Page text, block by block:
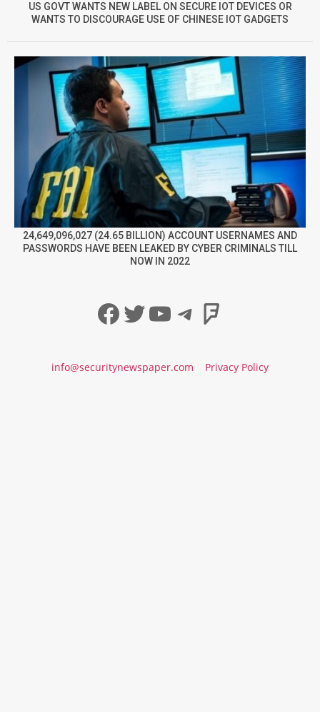
US GOVT WANTS NEW LABEL ON SECURE IOT DEVICES OR
WANTS TO DISCOURAGE USE OF CHINESE IOT GADGETS
24,649,096,027 (24.65 BILLION) ACCOUNT USERNAMES AND
PASSWORDS HAVE BEEN LEAKED BY CYBER CRIMINALS TILL
NOW IN 2022
Facebook
Twitter
YouTube
Telegram
info@securitynewspaper.com Privacy Policy